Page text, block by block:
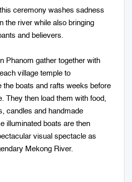
ceremony washes sadness
the river while also bringing
and believers.
Phanom gather together with
village temple to
the boats and rafts weeks before
They then load them with food,
candles and handmade
illuminated boats are then
visual spectacle as
Mekong River.